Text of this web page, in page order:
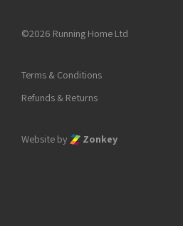
©2026 Running Home Ltd
Terms & Conditions
Refunds & Returns
Website by Zonkey